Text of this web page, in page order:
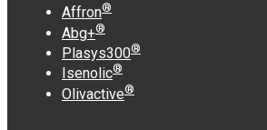
Affron®
Abg+®
Plasys300®
Isenolic®
Olivactive®